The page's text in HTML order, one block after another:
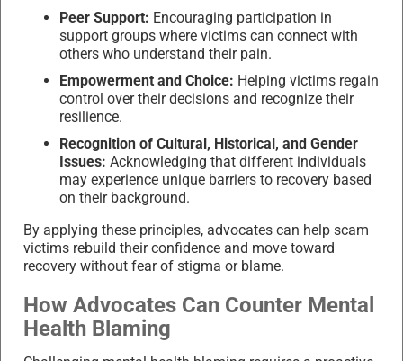
Peer Support: Encouraging participation in
support groups where victims can connect with
others who understand their pain.
Empowerment and Choice: Helping victims regain
control over their decisions and recognize their
resilience.
Recognition of Cultural, Historical, and Gender
Issues: Acknowledging that different individuals
may experience unique barriers to recovery based
on their background.
By applying these principles, advocates can help scam
victims rebuild their confidence and move toward
recovery without fear of stigma or blame.
How Advocates Can Counter Mental
Health Blaming